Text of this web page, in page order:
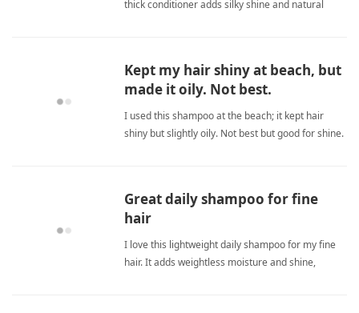
thick conditioner adds silky shine and natural
Kept my hair shiny at beach, but
made it oily. Not best.
I used this shampoo at the beach; it kept hair
shiny but slightly oily. Not best but good for shine.
Great daily shampoo for fine
hair
I love this lightweight daily shampoo for my fine
hair. It adds weightless moisture and shine,